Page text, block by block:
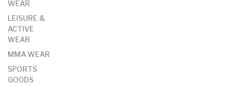
WEAR
LEISURE &
ACTIVE
WEAR
MMA WEAR
SPORTS
GOODS